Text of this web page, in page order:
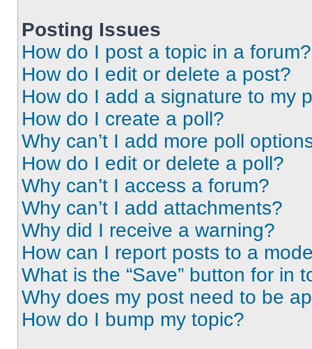
Posting Issues
How do I post a topic in a forum?
How do I edit or delete a post?
How do I add a signature to my
How do I create a poll?
Why can’t I add more poll
How do I edit or delete a poll?
Why can’t I access a forum?
Why can’t I add attachments?
Why did I receive a warning?
How can I report posts to a
What is the “Save” button for in
Why does my post need to be
How do I bump my topic?